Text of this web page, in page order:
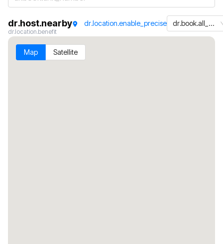
dr.host.nearby dr.location.enable_precise dr.book.all_machines
dr.location.benefit
Map Satellite